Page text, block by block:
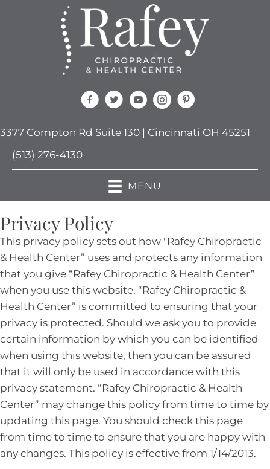
3377 Compton Rd Suite 130 | Cincinnati OH 45251
(513) 276-4130
MENU
Privacy Policy
This privacy policy sets out how "Rafey Chiropractic
& Health Center” uses and protects any information
that you give “Rafey Chiropractic & Health Center”
when you use this website. “Rafey Chiropractic &
Health Center” is committed to ensuring that your
privacy is protected. Should we ask you to provide
certain information by which you can be identified
when using this website, then you can be assured
that it will only be used in accordance with this
privacy statement. “Rafey Chiropractic & Health
Center” may change this policy from time to time by
updating this page. You should check this page
from time to time to ensure that you are happy with
any changes. This policy is effective from 1/14/2013.